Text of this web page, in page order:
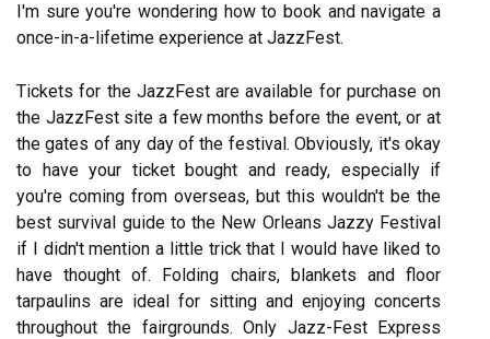
I'm sure you're wondering how to book and navigate a
once-in-a-lifetime experience at JazzFest.
Tickets for the JazzFest are available for purchase on
the JazzFest site a few months before the event, or at
the gates of any day of the festival. Obviously, it's okay
to have your ticket bought and ready, especially if
you're coming from overseas, but this wouldn't be the
best survival guide to the New Orleans Jazzy Festival
if I didn't mention a little trick that I would have liked to
have thought of. Folding chairs, blankets and floor
tarpaulins are ideal for sitting and enjoying concerts
throughout the fairgrounds. Only Jazz-Fest Express